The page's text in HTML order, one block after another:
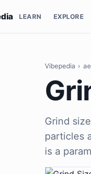
LEARN EXPLORE
Vibepedia ›
Grind
particles
is a